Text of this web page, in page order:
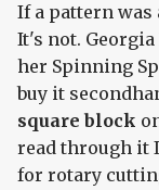
If a pattern was
It's not.
her Spinning
buy it
square block
read through it
for rotary